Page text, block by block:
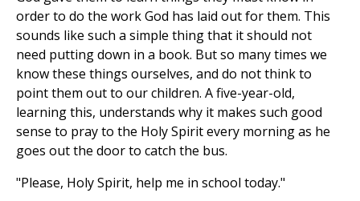
order to do the work God has laid out for them. This
sounds like such a simple thing that it should not
need putting down in a book. But so many times we
know these things ourselves, and do not think to
point them out to our children. A five-year-old,
learning this, understands why it makes such good
sense to pray to the Holy Spirit every morning as he
goes out the door to catch the bus.
"Please, Holy Spirit, help me in school today."